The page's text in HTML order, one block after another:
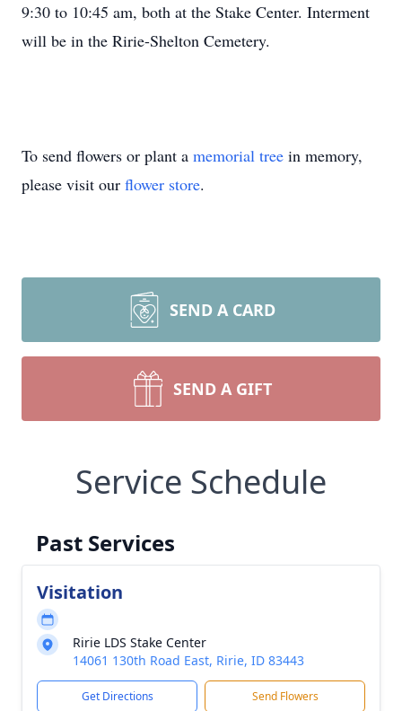
9:30 to 10:45 am, both at the Stake Center. Interment
will be in the Ririe-Shelton Cemetery.
To send flowers or plant a memorial tree in memory,
please visit our flower store.
SEND A CARD
SEND A GIFT
Service Schedule
Past Services
Visitation
Ririe LDS Stake Center
14061 130th Road East, Ririe, ID 83443
Get Directions Send Flowers